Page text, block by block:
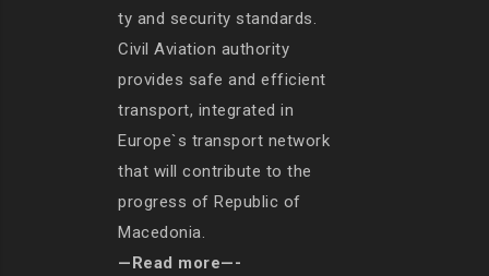
ty and security standards.
Civil Aviation authority
provides safe and efficient
transport, integrated in
Europe`s transport network
that will contribute to the
progress of Republic of
Macedonia.
—Read more—-